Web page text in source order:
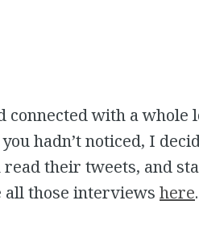
with a whole
hadn’t noticed, I
their tweets, and
all those interviews here.